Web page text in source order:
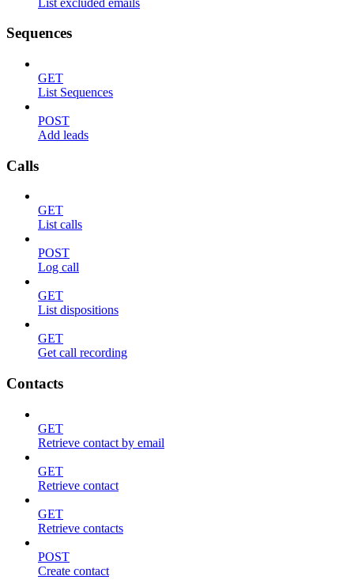
Sequences
GET
List Sequences
POST
Add leads
Calls
GET
List calls
POST
Log call
GET
List dispositions
GET
Get call recording
Contacts
GET
Retrieve contact by email
GET
Retrieve contact
GET
Retrieve contacts
POST
Create contact